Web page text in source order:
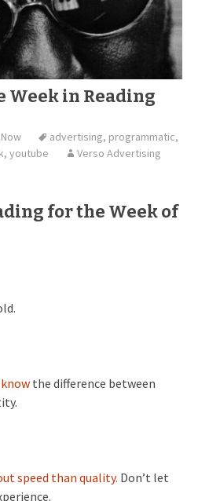
Week in Reading
advertising, programmatic,
, youtube Verso Advertising
for the Week of
the difference between
speed than quality. Don’t let